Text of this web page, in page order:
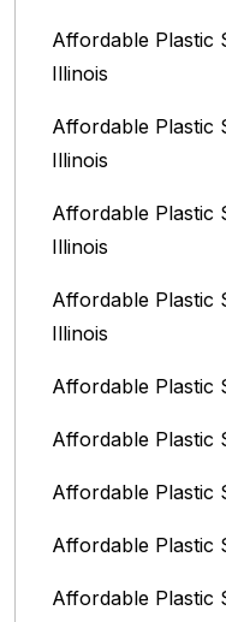
Affordable Plastic
Illinois‎
Affordable Plastic
Illinois
Affordable Plastic
Illinois
Affordable Plastic
Illinois
Affordable Plastic
Affordable Plastic
Affordable Plastic
Affordable Plastic
Affordable Plastic